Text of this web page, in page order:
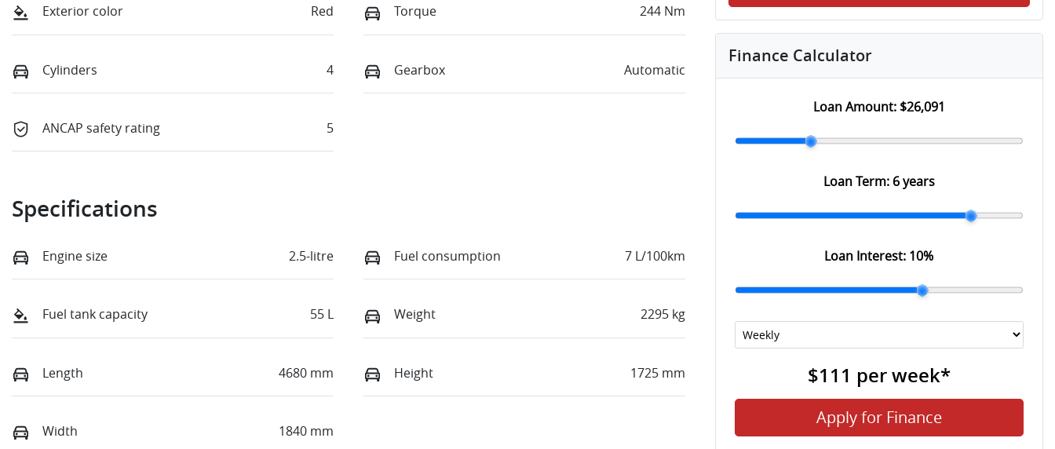
Exterior color Red Torque 244 Nm
Cylinders 4 Gearbox Automatic
ANCAP safety rating 5
Specifications
Engine size 2.5-litre Fuel consumption 7 L/100km
Fuel tank capacity 55 L Weight 2295 kg
Length 4680 mm Height 1725 mm
Width 1840 mm
Finance Calculator
Loan Amount: $26,091
Loan Term: 6 years
Loan Interest: 10%
$111 perweek*
Apply for Finance